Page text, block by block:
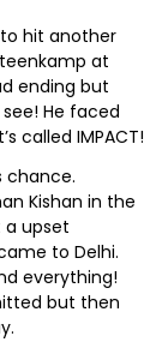
hit another
at
ending but
see! He faced
called IMPACT!
chance.
Kishan in the
a upset
to Delhi.
everything!
but then